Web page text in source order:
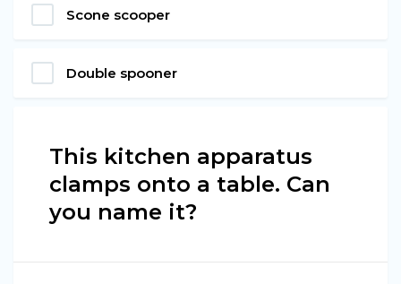
Scone scooper
Double spooner
This kitchen apparatus
clamps onto a table. Can
you name it?